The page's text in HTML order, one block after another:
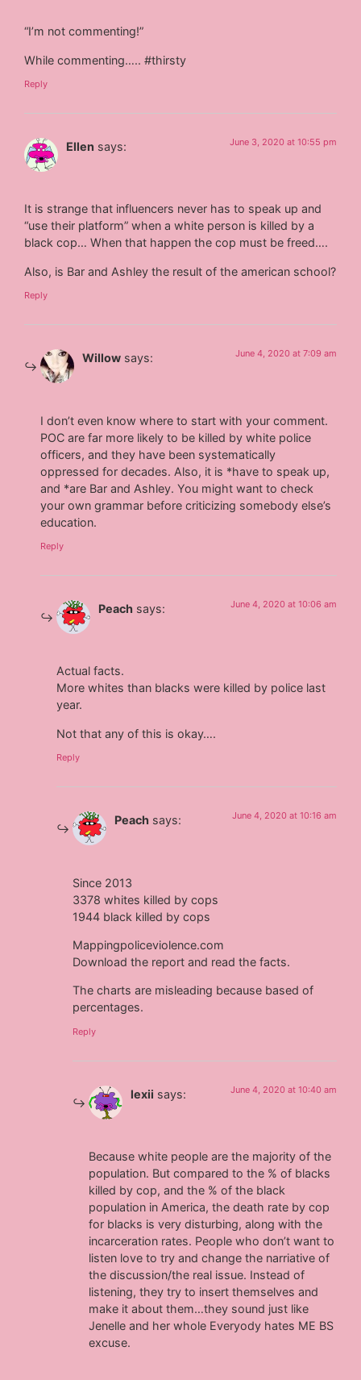
“I’m not commenting!”
While commenting….. #thirsty
Reply
Ellen says: June 3, 2020 at 10:55 pm
It is strange that influencers never has to speak up and
“use their platform” when a white person is killed by a
black cop… When that happen the cop must be freed….
Also, is Bar and Ashley the result of the american school?
Reply
Willow says: June 4, 2020 at 7:09 am
I don’t even know where to start with your comment.
POC are far more likely to be killed by white police
officers, and they have been systematically
oppressed for decades. Also, it is *have to speak up,
and *are Bar and Ashley. You might want to check
your own grammar before criticizing somebody else’s
education.
Reply
Peach says: June 4, 2020 at 10:06 am
Actual facts.
More whites than blacks were killed by police last
year.
Not that any of this is okay….
Reply
Peach says: June 4, 2020 at 10:16 am
Since 2013
3378 whites killed by cops
1944 black killed by cops
Mappingpoliceviolence.com
Download the report and read the facts.
The charts are misleading because based of
percentages.
Reply
lexii says: June 4, 2020 at 10:40 am
Because white people are the majority of the
population. But compared to the % of blacks
killed by cop, and the % of the black
population in America, the death rate by cop
for blacks is very disturbing, along with the
incarceration rates. People who don’t want to
listen love to try and change the narriative of
the discussion/the real issue. Instead of
listening, they try to insert themselves and
make it about them…they sound just like
Jenelle and her whole Everyody hates ME BS
excuse.